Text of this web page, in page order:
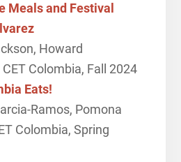
Meals and Festival
Howard
Colombia, Fall 2024
Eats!
Ramos, Pomona
Colombia, Spring